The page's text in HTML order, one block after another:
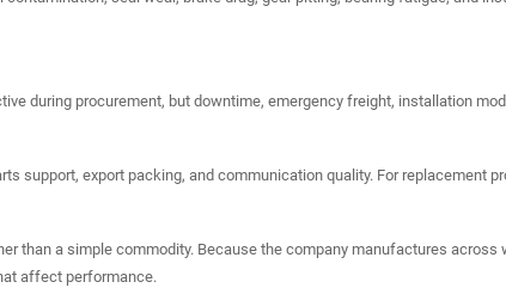
during procurement, but downtime, emergency freight, installation
support, export packing, and communication quality. For replacement
than a simple commodity. Because the company manufactures across
affect performance.